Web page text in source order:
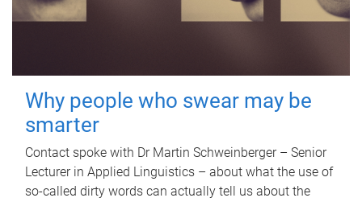
Why people who swear may be
smarter
Contact spoke with Dr Martin Schweinberger – Senior
Lecturer in Applied Linguistics – about what the use of
so-called dirty words can actually tell us about the